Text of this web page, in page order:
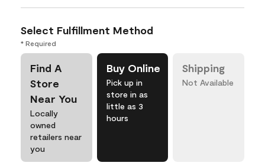
Select Fulfillment Method
* Required
Find A
Store
Near You
Locally
owned
retailers near
you
Buy Online
Pick up in
store in as
little as 3
hours
Shipping
Not Available